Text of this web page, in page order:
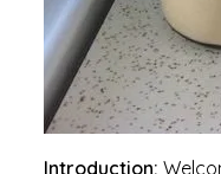
Introduction: